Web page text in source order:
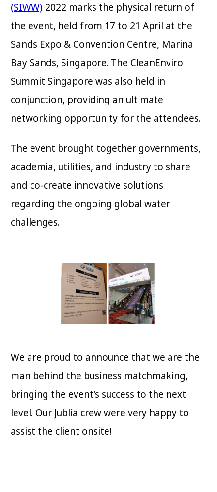
(SIWW) 2022 marks the physical return of
the event, held from 17 to 21 April at the
Sands Expo & Convention Centre, Marina
Bay Sands, Singapore. The CleanEnviro
Summit Singapore was also held in
conjunction, providing an ultimate
networking opportunity for the attendees.
The event brought together governments,
academia, utilities, and industry to share
and co-create innovative solutions
regarding the ongoing global water
challenges.
We are proud to announce that we are the
man behind the business matchmaking,
bringing the event's success to the next
level. Our Jublia crew were very happy to
assist the client onsite!